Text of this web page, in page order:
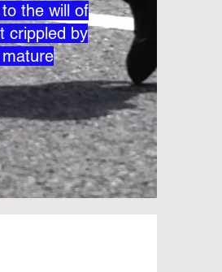
the will of
crippled by